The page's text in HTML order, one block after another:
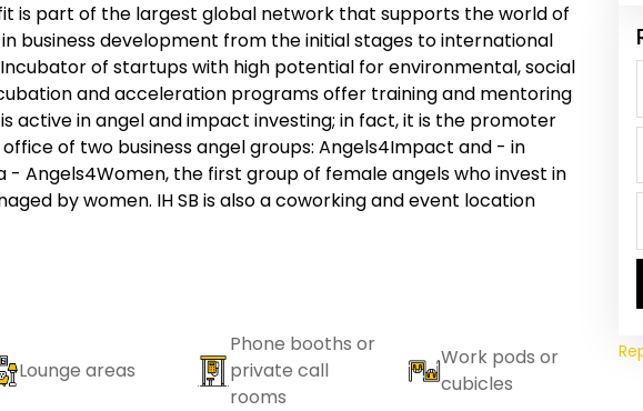
is part of the largest global network that supports the world of
business development from the initial stages to international
Incubator of startups with high potential for environmental, social
and acceleration programs offer training and mentoring
active in angel and impact investing; in fact, it is the promoter
of two business angel groups: Angels4Impact and - in
- Angels4Women, the first group of female angels who invest in
by women. IH SB is also a coworking and event location
Lounge areas
Phone booths or
private call
rooms
Work pods or
cubicles